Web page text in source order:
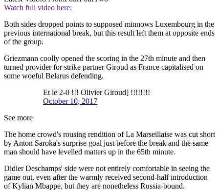
Watch full video here:
Both sides dropped points to supposed minnows Luxembourg in the
previous international break, but this result left them at opposite ends
of the group.
Griezmann coolly opened the scoring in the 27th minute and then
turned provider for strike partner Giroud as France capitalised on
some woeful Belarus defending.
Et le 2-0 !!! Olivier Giroud] !!!!!!!!
October 10, 2017
See more
The home crowd's rousing rendition of La Marseillaise was cut short
by Anton Saroka's surprise goal just before the break and the same
man should have levelled matters up in the 65th minute.
Didier Deschamps' side were not entirely comfortable in seeing the
game out, even after the warmly received second-half introduction
of Kylian Mbappe, but they are nonetheless Russia-bound.